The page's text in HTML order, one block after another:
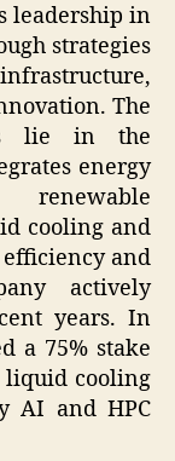
leadership in
strategies
The
lie in the
energy
renewable
cooling and
and
actively
years. In
a 75% stake
cooling
AI and HPC